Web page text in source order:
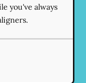
you've always